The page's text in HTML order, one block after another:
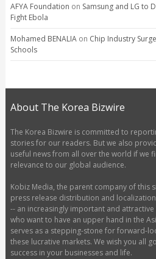
AFYA Foundation on Samsung and LG to
Fight Ebola
Mohamed BENALIAon Chip Industry
Schools
About The Korea Bizwire
The Korea Bizwire is committed to
stories for our readers. But we also
useful news from all over the world if we
relevance to our global audience.
Kobiz Media, the parent company of this
press release distribution and
-- an increasingly important and
who want to have an upper hand in the
serves as a stepping-stone for forward-
these lucrative markets. We wish you all
success in your businesses and life.